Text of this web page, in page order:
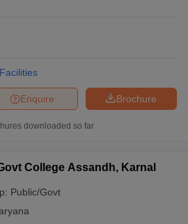
Facilities
Brochure
Enquire
downloaded so far
College Assandh, Karnal
Public/Govt